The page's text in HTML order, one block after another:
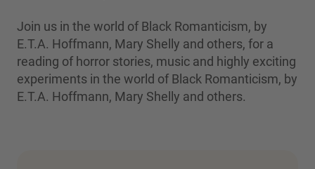
Join us in the world of Black Romanticism, by
E.T.A. Hoffmann, Mary Shelly and others, for a
reading of horror stories, music and highly exciting
experiments in the world of Black Romanticism, by
E.T.A. Hoffmann, Mary Shelly and others.